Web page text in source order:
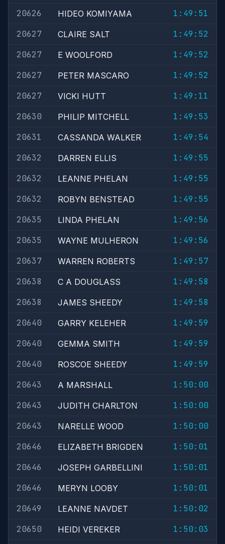
20626 HIDEO KOMIYAMA
1:49:51
20627
CLAIRE SALT
1:49:52
20627
E WOOLFORD
1:49:52
20627
PETER MASCARO
1:49:52
20627
VICKI HUTT
1:49:11
20630
PHILIP MITCHELL
1:49:53
20631
CASSANDA WALKER
1:49:54
20632
DARREN ELLIS
1:49:55
20632
LEANNE PHELAN
1:49:55
20632
ROBYN BENSTEAD
1:49:55
20635
LINDA PHELAN
1:49:56
20635
WAYNE MULHERON
1:49:56
20637
WARREN ROBERTS
1:49:57
20638
C A DOUGLASS
1:49:58
20638
JAMES SHEEDY
1:49:58
20640
GARRY KELEHER
1:49:59
20640
GEMMA SMITH
1:49:59
20640
ROSCOE SHEEDY
1:49:59
20643
A MARSHALL
1:50:00
20643
JUDITH CHARLTON
1:50:00
20643
NARELLE WOOD
1:50:00
20646
ELIZABETH BRIGDEN
1:50:01
20646
JOSEPH GARBELLINI
1:50:01
20646
MERYN LOOBY
1:50:01
20649
LEANNE NAVDET
1:50:02
20650
HEIDI VEREKER
1:50:03